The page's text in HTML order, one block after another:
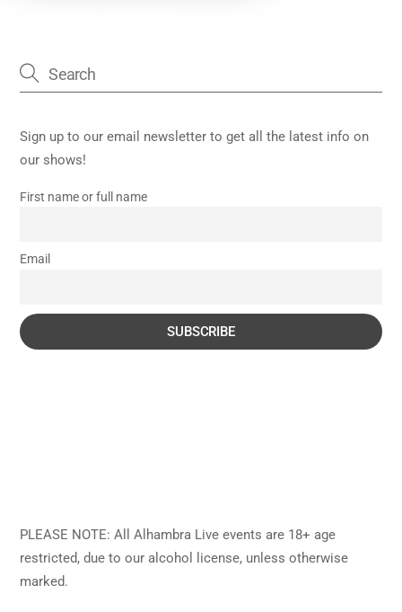
Sign up to our email newsletter to get all the latest info on
our shows!
First name or full name
Email
PLEASE NOTE: All Alhambra Live events are 18+ age
restricted, due to our alcohol license, unless otherwise
marked.